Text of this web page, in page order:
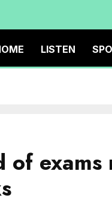
LISTEN
of exams